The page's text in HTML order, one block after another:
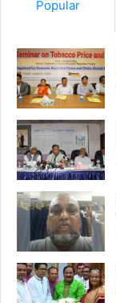
Popular